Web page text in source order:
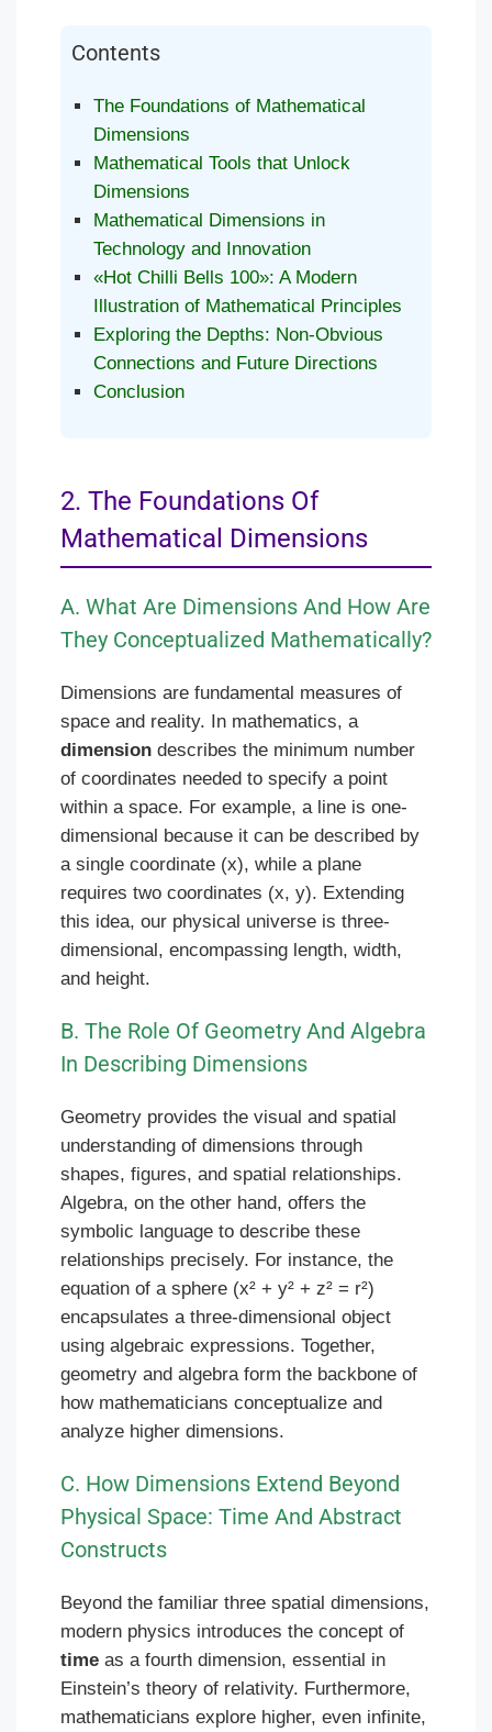
Contents
The Foundations of Mathematical
Dimensions
Mathematical Tools that Unlock
Dimensions
Mathematical Dimensions in
Technology and Innovation
«Hot Chilli Bells 100»: A Modern
Illustration of Mathematical Principles
Exploring the Depths: Non-Obvious
Connections and Future Directions
Conclusion
2. The Foundations Of
Mathematical Dimensions
A. What Are Dimensions And How Are
They Conceptualized Mathematically?
Dimensions are fundamental measures of
space and reality. In mathematics, a
dimension describes the minimum number
of coordinates needed to specify a point
within a space. For example, a line is one-
dimensional because it can be described by
a single coordinate (x), while a plane
requires two coordinates (x, y). Extending
this idea, our physical universe is three-
dimensional, encompassing length, width,
and height.
B. The Role Of Geometry And Algebra
In Describing Dimensions
Geometry provides the visual and spatial
understanding of dimensions through
shapes, figures, and spatial relationships.
Algebra, on the other hand, offers the
symbolic language to describe these
relationships precisely. For instance, the
equation of a sphere (x² + y² + z² = r²)
encapsulates a three-dimensional object
using algebraic expressions. Together,
geometry and algebra form the backbone of
how mathematicians conceptualize and
analyze higher dimensions.
C. How Dimensions Extend Beyond
Physical Space: Time And Abstract
Constructs
Beyond the familiar three spatial dimensions,
modern physics introduces the concept of
time as a fourth dimension, essential in
Einstein’s theory of relativity. Furthermore,
mathematicians explore higher, even infinite,